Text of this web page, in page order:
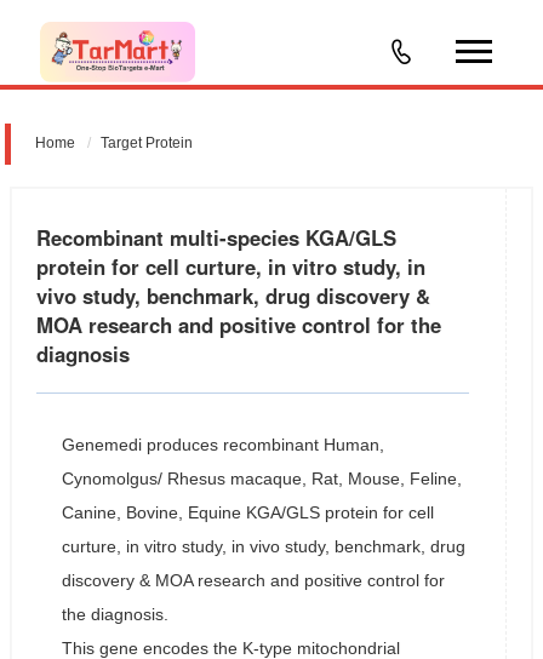
Home Target Protein
Recombinant multi-species KGA/GLS
protein for cell curture, in vitro study, in
vivo study, benchmark, drug discovery &
MOA research and positive control for the
diagnosis
Genemedi produces recombinant Human,
Cynomolgus/ Rhesus macaque, Rat, Mouse, Feline,
Canine, Bovine, Equine KGA/GLS protein for cell
curture, in vitro study, in vivo study, benchmark, drug
discovery & MOA research and positive control for
the diagnosis.
This gene encodes the K-type mitochondrial